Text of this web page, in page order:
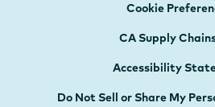
Cookie
CA Supply
Accessibility
Do Not Sell or Share My